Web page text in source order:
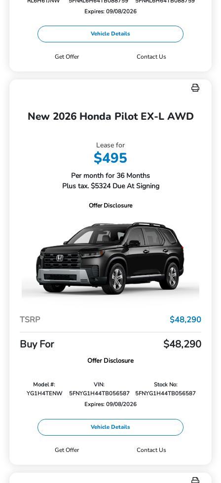
Expires: 09/08/2026
Vehicle Details
Get Offer Contact Us
New 2026 Honda Pilot EX-L AWD
Lease for
$495
Per month for 36 Months
Plus tax. $5324 Due At Signing
Offer Disclosure
TSRP $48,290
Buy For $48,290
Offer Disclosure
Model #:
YG1H4TENW
VIN:
5FNYG1H44TB056587
Stock No:
5FNYG1H44TB056587
Expires: 09/08/2026
Vehicle Details
Get Offer Contact Us